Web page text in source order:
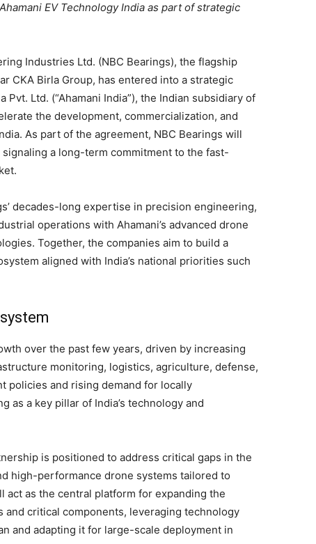
EV Technology India as part of strategic
Industries Ltd. (NBC Bearings), the flagship
CKA Birla Group, has entered into a strategic
Ltd. (“Ahamani India”), the Indian subsidiary of
the development, commercialization, and
As part of the agreement, NBC Bearings will
a long-term commitment to the fast-
decades-long expertise in precision engineering,
operations with Ahamani’s advanced drone
Together, the companies aim to build a
aligned with India’s national priorities such
over the past few years, driven by increasing
monitoring, logistics, agriculture, defense,
policies and rising demand for locally
as a key pillar of India’s technology and
is positioned to address critical gaps in the
high-performance drone systems tailored to
act as the central platform for expanding the
critical components, leveraging technology
and adapting it for large-scale deployment in